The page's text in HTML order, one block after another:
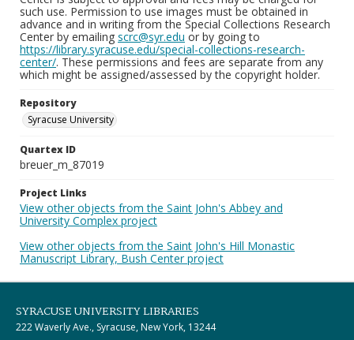
such use. Permission to use images must be obtained in
advance and in writing from the Special Collections Research
Center by emailing scrc@syr.edu or by going to
https://library.syracuse.edu/special-collections-research-
center/. These permissions and fees are separate from any
which might be assigned/assessed by the copyright holder.
Repository
Syracuse University
Quartex ID
breuer_m_87019
Project Links
View other objects from the Saint John's Abbey and
University Complex project
View other objects from the Saint John's Hill Monastic
Manuscript Library, Bush Center project
SYRACUSE UNIVERSITY LIBRARIES
222 Waverly Ave., Syracuse, New York, 13244